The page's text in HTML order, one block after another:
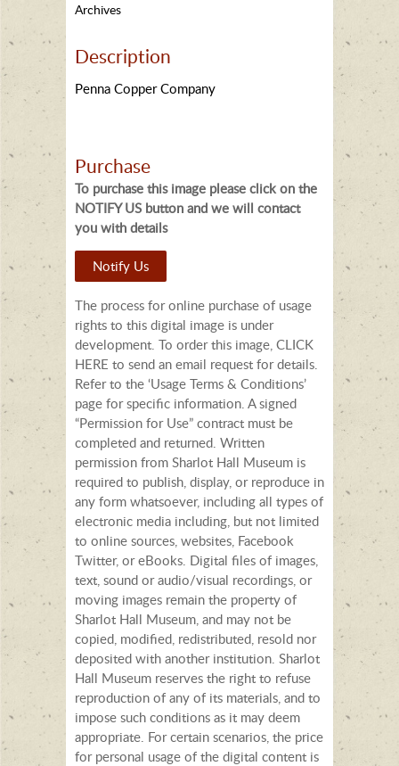
Archives
Description
Penna Copper Company
Purchase
To purchase this image please click on the
NOTIFY US button and we will contact
you with details
Notify Us
The process for online purchase of usage
rights to this digital image is under
development. To order this image, CLICK
HERE to send an email request for details.
Refer to the ‘Usage Terms & Conditions’
page for specific information. A signed
“Permission for Use” contract must be
completed and returned. Written
permission from Sharlot Hall Museum is
required to publish, display, or reproduce in
any form whatsoever, including all types of
electronic media including, but not limited
to online sources, websites, Facebook
Twitter, or eBooks. Digital files of images,
text, sound or audio/visual recordings, or
moving images remain the property of
Sharlot Hall Museum, and may not be
copied, modified, redistributed, resold nor
deposited with another institution. Sharlot
Hall Museum reserves the right to refuse
reproduction of any of its materials, and to
impose such conditions as it may deem
appropriate. For certain scenarios, the price
for personal usage of the digital content is